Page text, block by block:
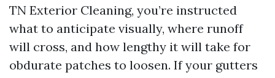
TN Exterior Cleaning, you’re instructed
what to anticipate visually, where runoff
will cross, and how lengthy it will take for
obdurate patches to loosen. If your gutters